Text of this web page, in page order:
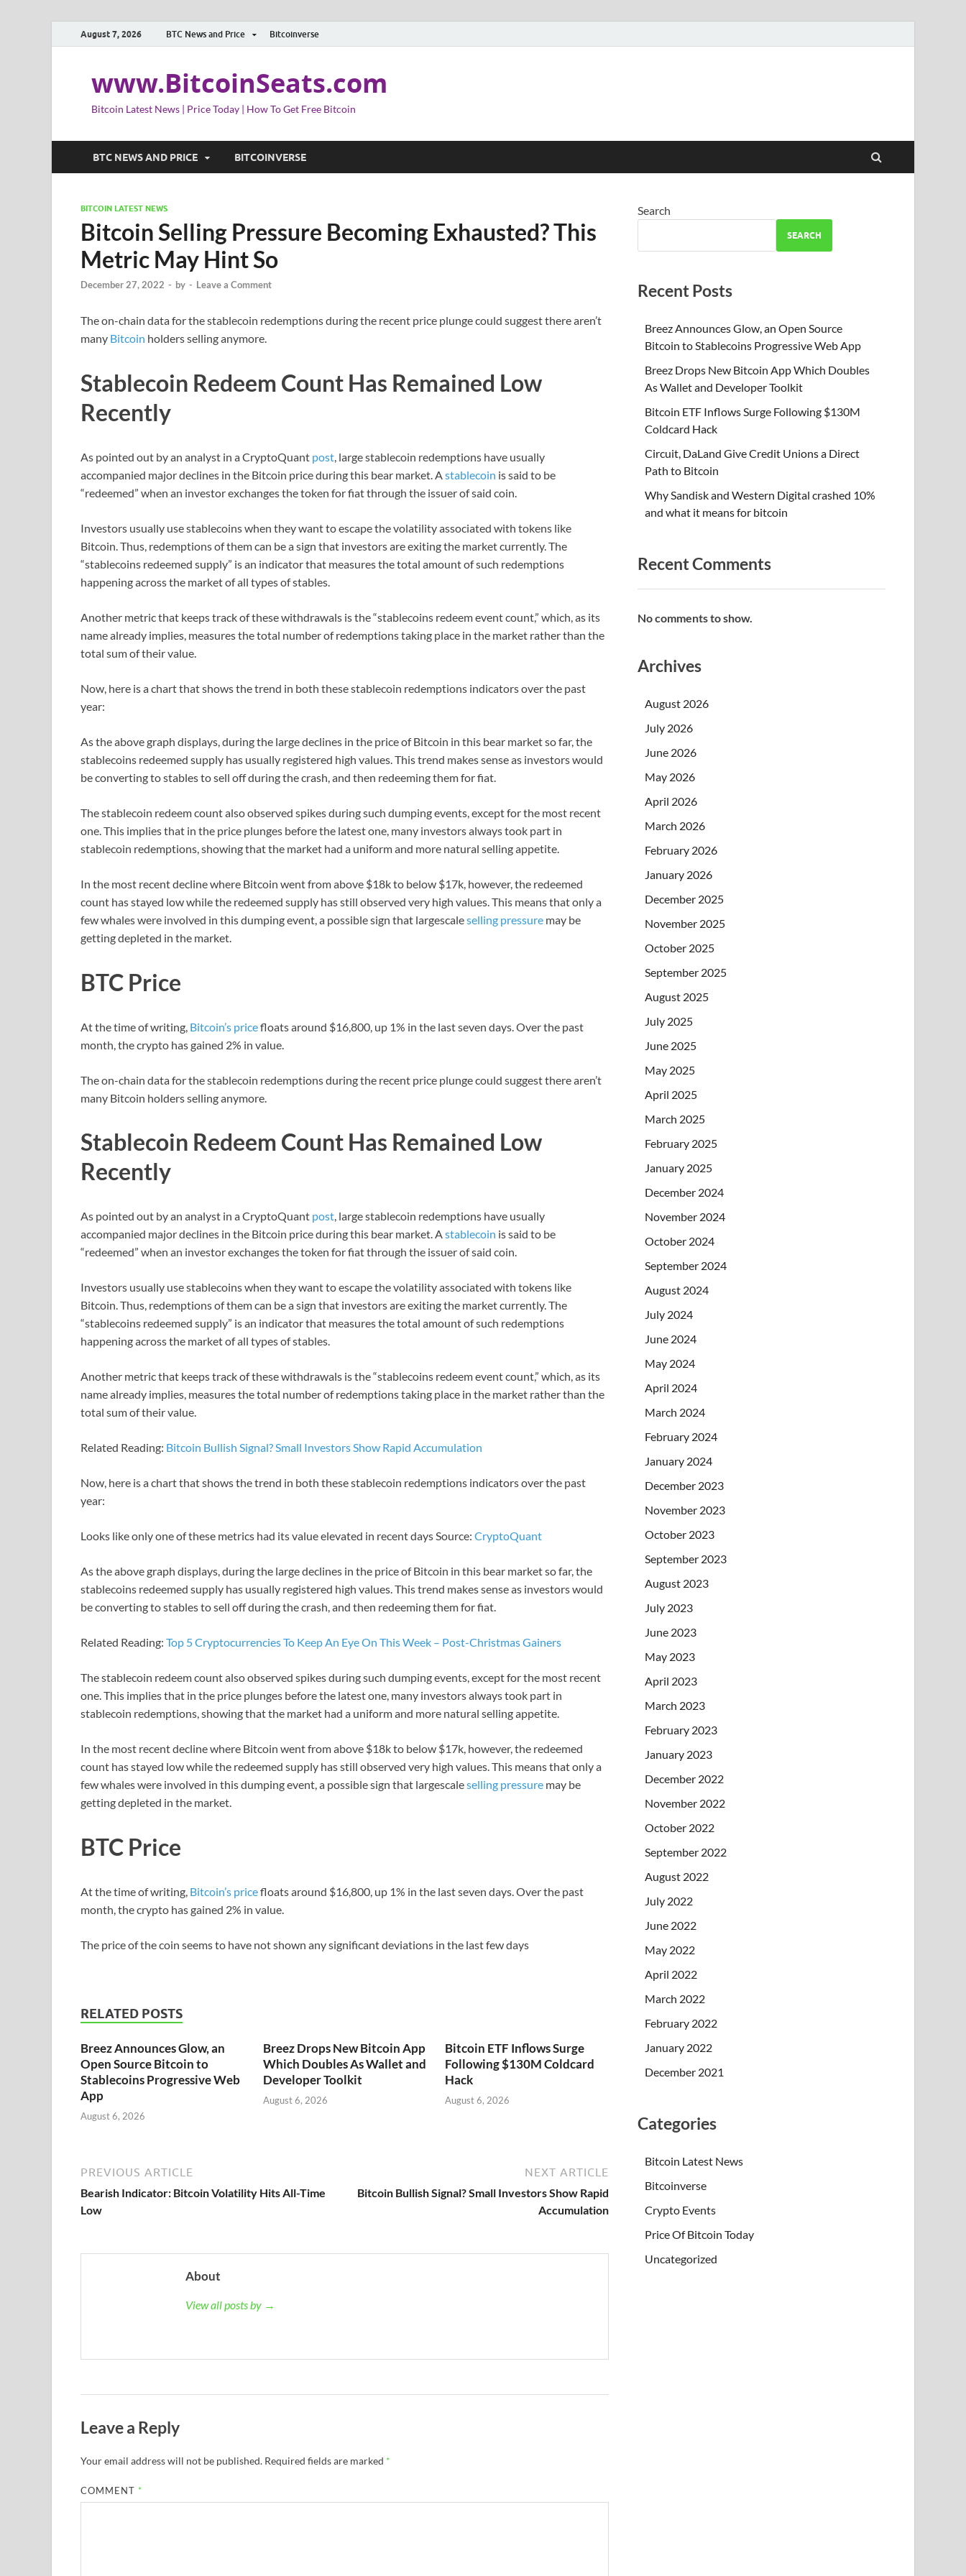
August 7, 2026 BTC News and Price Bitcoinverse
www.BitcoinSeats.com
Bitcoin Latest News | Price Today | How To Get Free Bitcoin
BTC NEWS AND PRICE BITCOINVERSE
BITCOIN LATEST NEWS
Bitcoin Selling Pressure Becoming Exhausted? This
Metric May Hint So
December 27, 2022 - by - Leave a Comment
The on-chain data for the stablecoin redemptions during the recent price plunge could suggest there aren’t
many Bitcoin holders selling anymore.
Stablecoin Redeem Count Has Remained Low
Recently
As pointed out by an analyst in a CryptoQuant post, large stablecoin redemptions have usually
accompanied major declines in the Bitcoin price during this bear market. Astablecoin is said to be
“redeemed” when an investor exchanges the token for fiat through the issuer of said coin.
Investors usually use stablecoins when they want to escape the volatility associated with tokens like
Bitcoin. Thus, redemptions of them can be a sign that investors are exiting the market currently. The
“stablecoins redeemed supply” is an indicator that measures the total amount of such redemptions
happening across the market of all types of stables.
Another metric that keeps track of these withdrawals is the “stablecoins redeem event count,” which, as its
name already implies, measures the total number of redemptions taking place in the market rather than the
total sum of their value.
Now, here is a chart that shows the trend in both these stablecoin redemptions indicators over the past
year:
As the above graph displays, during the large declines in the price of Bitcoin in this bear market so far, the
stablecoins redeemed supply has usually registered high values. This trend makes sense as investors would
be converting to stables to sell off during the crash, and then redeeming them for fiat.
The stablecoin redeem count also observed spikes during such dumping events, except for the most recent
one. This implies that in the price plunges before the latest one, many investors always took part in
stablecoin redemptions, showing that the market had a uniform and more natural selling appetite.
In the most recent decline where Bitcoin went from above $18k to below $17k, however, the redeemed
count has stayed low while the redeemed supply has still observed very high values. This means that only a
few whales were involved in this dumping event, a possible sign that largescaleselling pressure may be
getting depleted in the market.
BTC Price
At the time of writing, Bitcoin’s pricefloats around $16,800, up 1% in the last seven days. Over the past
month, the crypto has gained 2% in value.
The on-chain data for the stablecoin redemptions during the recent price plunge could suggest there aren’t
many Bitcoin holders selling anymore.
Stablecoin Redeem Count Has Remained Low
Recently
As pointed out by an analyst in a CryptoQuant post, large stablecoin redemptions have usually
accompanied major declines in the Bitcoin price during this bear market. Astablecoin is said to be
“redeemed” when an investor exchanges the token for fiat through the issuer of said coin.
Investors usually use stablecoins when they want to escape the volatility associated with tokens like
Bitcoin. Thus, redemptions of them can be a sign that investors are exiting the market currently. The
“stablecoins redeemed supply” is an indicator that measures the total amount of such redemptions
happening across the market of all types of stables.
Another metric that keeps track of these withdrawals is the “stablecoins redeem event count,” which, as its
name already implies, measures the total number of redemptions taking place in the market rather than the
total sum of their value.
Related Reading: Bitcoin Bullish Signal? Small Investors Show Rapid Accumulation
Now, here is a chart that shows the trend in both these stablecoin redemptions indicators over the past
year:
Looks like only one of these metrics had its value elevated in recent days Source: CryptoQuant
As the above graph displays, during the large declines in the price of Bitcoin in this bear market so far, the
stablecoins redeemed supply has usually registered high values. This trend makes sense as investors would
be converting to stables to sell off during the crash, and then redeeming them for fiat.
Related Reading: Top 5 Cryptocurrencies To Keep An Eye On This Week – Post-Christmas Gainers
The stablecoin redeem count also observed spikes during such dumping events, except for the most recent
one. This implies that in the price plunges before the latest one, many investors always took part in
stablecoin redemptions, showing that the market had a uniform and more natural selling appetite.
In the most recent decline where Bitcoin went from above $18k to below $17k, however, the redeemed
count has stayed low while the redeemed supply has still observed very high values. This means that only a
few whales were involved in this dumping event, a possible sign that largescaleselling pressure may be
getting depleted in the market.
BTC Price
At the time of writing, Bitcoin’s pricefloats around $16,800, up 1% in the last seven days. Over the past
month, the crypto has gained 2% in value.
The price of the coin seems to have not shown any significant deviations in the last few days
RELATED POSTS
Breez Announces Glow, an
Open Source Bitcoin to
Stablecoins Progressive Web
App
August 6, 2026
Breez Drops New Bitcoin App
Which Doubles As Wallet and
Developer Toolkit
August 6, 2026
Bitcoin ETF Inflows Surge
Following $130M Coldcard
Hack
August 6, 2026
PREVIOUS ARTICLE
Bearish Indicator: Bitcoin Volatility Hits All-Time
Low
NEXT ARTICLE
Bitcoin Bullish Signal? Small Investors Show Rapid
Accumulation
About
View all posts by →
Leave a Reply
Your email address will not be published. Required fields are marked *
COMMENT *
Search
SEARCH
Recent Posts
Breez Announces Glow, an Open Source
Bitcoin to Stablecoins Progressive Web App
Breez Drops New Bitcoin App Which Doubles
As Wallet and Developer Toolkit
Bitcoin ETF Inflows Surge Following $130M
Coldcard Hack
Circuit, DaLand Give Credit Unions a Direct
Path to Bitcoin
Why Sandisk and Western Digital crashed 10%
and what it means for bitcoin
Recent Comments
No comments to show.
Archives
August 2026
July 2026
June 2026
May 2026
April 2026
March 2026
February 2026
January 2026
December 2025
November 2025
October 2025
September 2025
August 2025
July 2025
June 2025
May 2025
April 2025
March 2025
February 2025
January 2025
December 2024
November 2024
October 2024
September 2024
August 2024
July 2024
June 2024
May 2024
April 2024
March 2024
February 2024
January 2024
December 2023
November 2023
October 2023
September 2023
August 2023
July 2023
June 2023
May 2023
April 2023
March 2023
February 2023
January 2023
December 2022
November 2022
October 2022
September 2022
August 2022
July 2022
June 2022
May 2022
April 2022
March 2022
February 2022
January 2022
December 2021
Categories
Bitcoin Latest News
Bitcoinverse
Crypto Events
Price Of Bitcoin Today
Uncategorized